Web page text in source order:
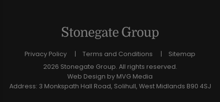
Privacy Policy Terms and Conditions
Sitemap
2026 Stonegate Group. All rights reserved.
Web Design by MVG Media
Address: 3 Monkspath Hall Road, Solihull, West Midlands B90 4SJ